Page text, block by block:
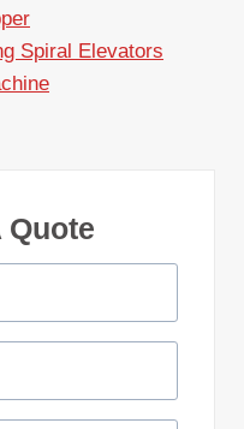
Spiral Elevators
Quote